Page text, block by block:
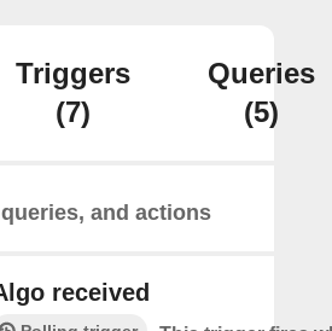
Triggers
(7)
Queries
(5)
and actions
received